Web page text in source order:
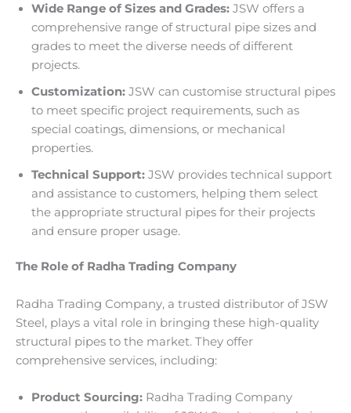
Wide Range of Sizes and Grades: JSW offers a
comprehensive range of structural pipe sizes and
grades to meet the diverse needs of different
projects.
Customization: JSW can customise structural pipes
to meet specific project requirements, such as
special coatings, dimensions, or mechanical
properties.
Technical Support: JSW provides technical support
and assistance to customers, helping them select
the appropriate structural pipes for their projects
and ensure proper usage.
The Role of Radha Trading Company
Radha Trading Company, a trusted distributor of JSW
Steel, plays a vital role in bringing these high-quality
structural pipes to the market. They offer
comprehensive services, including:
Product Sourcing: Radha Trading Company